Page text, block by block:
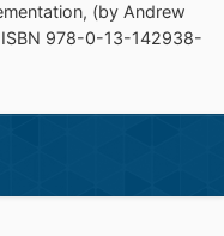
(by Andrew
ISBN 978-0-13-142938-